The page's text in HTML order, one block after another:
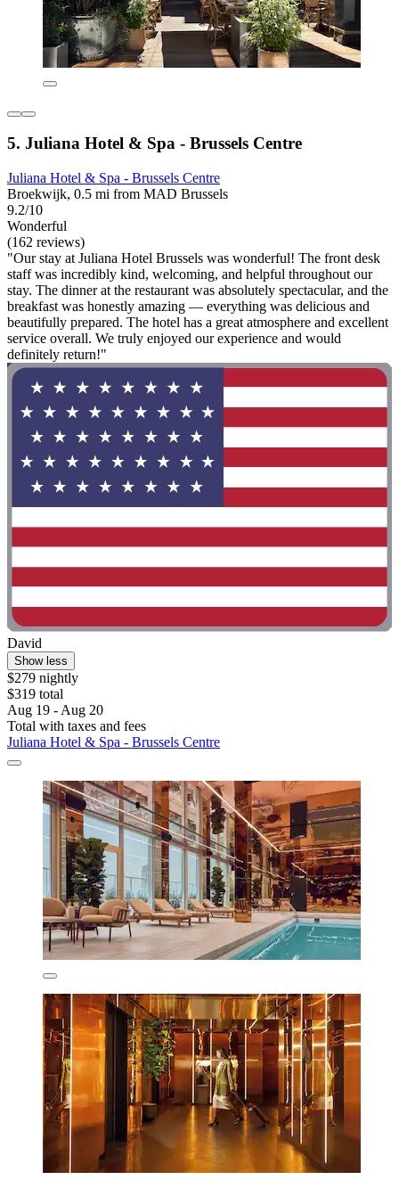
5. Juliana Hotel & Spa - Brussels Centre
Juliana Hotel & Spa - Brussels Centre
Broekwijk, 0.5 mi from MAD Brussels
9.2/10
Wonderful
(162 reviews)
"Our stay at Juliana Hotel Brussels was wonderful! The front desk
staff was incredibly kind, welcoming, and helpful throughout our
stay. The dinner at the restaurant was absolutely spectacular, and the
breakfast was honestly amazing — everything was delicious and
beautifully prepared. The hotel has a great atmosphere and excellent
service overall. We truly enjoyed our experience and would
definitely return!"
David
Show less
$279 nightly
$319 total
Aug 19 - Aug 20
Total with taxes and fees
Juliana Hotel & Spa - Brussels Centre